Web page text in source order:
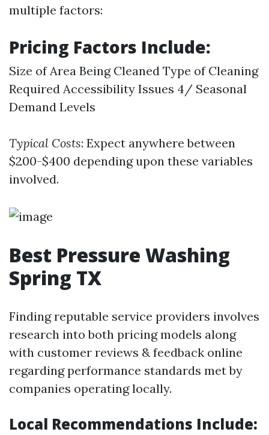
multiple factors:
Pricing Factors Include:
Size of Area Being Cleaned Type of Cleaning
Required Accessibility Issues 4/ Seasonal
Demand Levels
Typical Costs: Expect anywhere between
$200-$400 depending upon these variables
involved.
Best Pressure Washing
Spring TX
Finding reputable service providers involves
research into both pricing models along
with customer reviews & feedback online
regarding performance standards met by
companies operating locally.
Local Recommendations Include: